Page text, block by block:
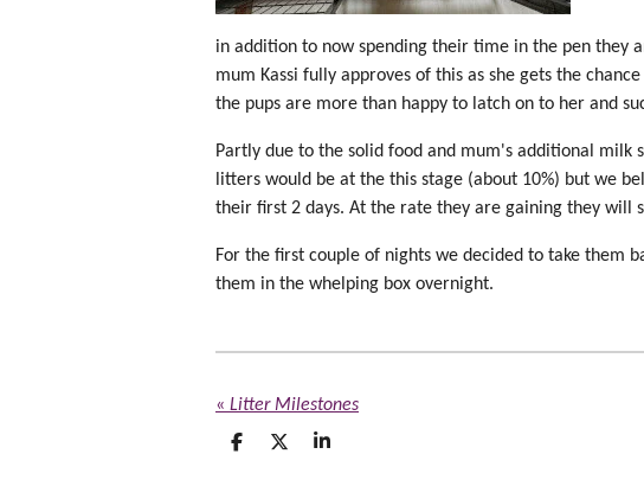
in addition to now spending their time in the pen they
mum Kassi fully approves of this as she gets the
the pups are more than happy to latch on to her and
Partly due to the solid food and mum's additional
litters would be at the this stage (about 10%) but we
their first 2 days. At the rate they are gaining they will
For the first couple of nights we decided to take them
them in the whelping box overnight.
« Litter Milestones
S
S
S